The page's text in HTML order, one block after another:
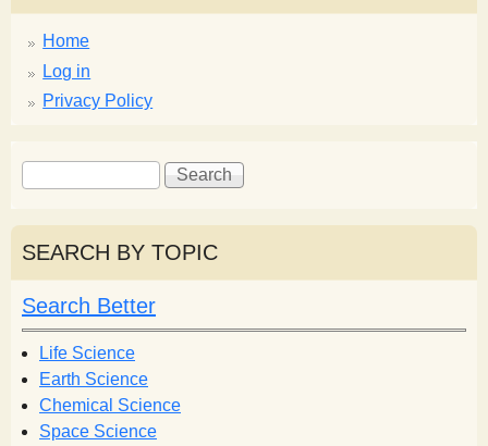
Home
Log in
Privacy Policy
S
e
a
r
c
h
f
o
r
m
S
e
r
h
SEARCH BY TOPIC
Search Better
Life Science
Earth Science
Chemical Science
Space Science